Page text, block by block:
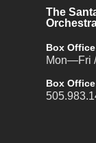
The
Box
Mon—Fri
Box